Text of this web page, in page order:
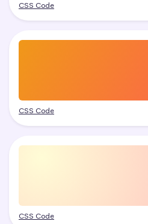
CSS Code
CSS Code
CSS Code